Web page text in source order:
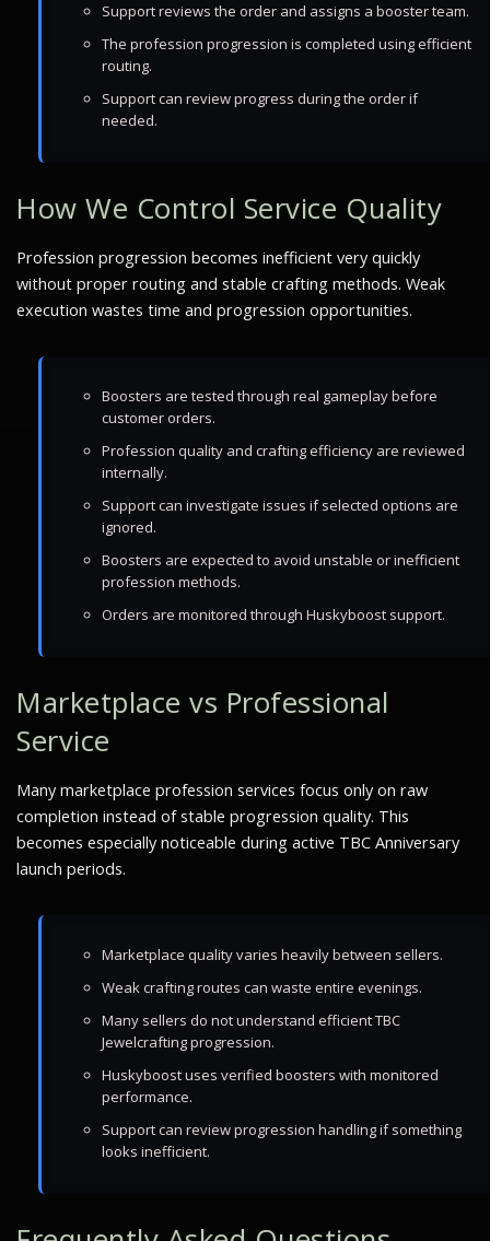
Support reviews the order and assigns a booster team.
The profession progression is completed using efficient
routing.
Support can review progress during the order if
needed.
How We Control Service Quality
Profession progression becomes inefficient very quickly
without proper routing and stable crafting methods. Weak
execution wastes time and progression opportunities.
Boosters are tested through real gameplay before
customer orders.
Profession quality and crafting efficiency are reviewed
internally.
Support can investigate issues if selected options are
ignored.
Boosters are expected to avoid unstable or inefficient
profession methods.
Orders are monitored through Huskyboost support.
Marketplace vs Professional
Service
Many marketplace profession services focus only on raw
completion instead of stable progression quality. This
becomes especially noticeable during active TBC Anniversary
launch periods.
Marketplace quality varies heavily between sellers.
Weak crafting routes can waste entire evenings.
Many sellers do not understand efficient TBC
Jewelcrafting progression.
Huskyboost uses verified boosters with monitored
performance.
Support can review progression handling if something
looks inefficient.